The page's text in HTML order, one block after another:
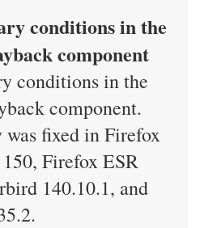
conditions in the
component
conditions in the
component.
fixed in Firefox
Firefox ESR
140.10.1, and